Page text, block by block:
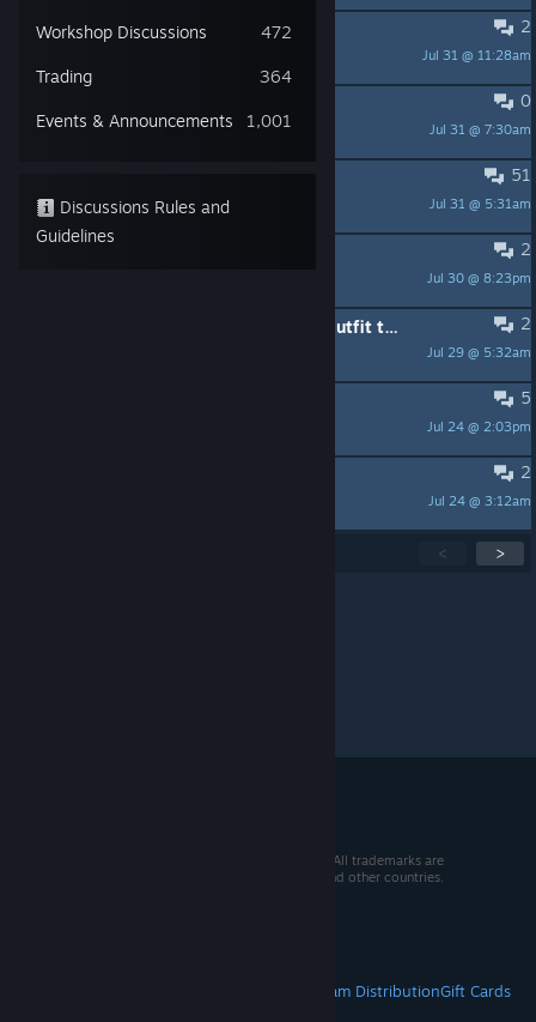
472
Workshop Discussions
364
Trading
1,001
Events & Announcements
Discussions Rules and
Guidelines
2
Jul 31 @ 11:28am
Bipod overhaul?
0
Jul 31 @ 7:30am
unfoldeddoom
51
Jul 31 @ 5:31am
unfoldeddoom
2
Jul 30 @ 8:23pm
2
Jul 29 @ 5:32am
An option to disable heist specific outfit to keep default outfit look.
5
Jul 24 @ 2:03pm
2
Jul 24 @ 3:12am
< >
© 2026 Valve Corporation. All rights reserved. All trademarks are
property of their respective owners in the US and other countries.
Steam DistributionGift Cards